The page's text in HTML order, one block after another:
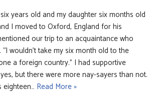
years old and my daughter six months old
I moved to Oxford, England for his
our trip to an acquaintance who
wouldn’t take my six month old to the
a foreign country.” I had supportive
but there were more nay-sayers than not.
eighteen… Read More »